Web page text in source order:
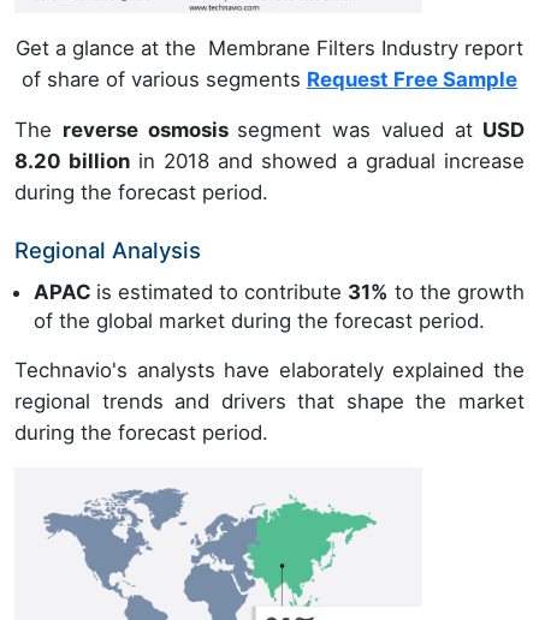
Get a glance at the Membrane Filters Industry report
of share of various segments Request Free Sample
The reverse osmosis segment was valued atUSD
8.20 billion in 2018 and showed a gradual increase
during the forecast period.
Regional Analysis
APAC is estimated to contribute 31% to the growth
of the global market during the forecast period.
Technavio's analysts have elaborately explained the
regional trends and drivers that shape the market
during the forecast period.